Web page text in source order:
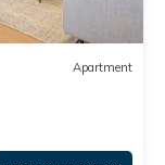
Apartment